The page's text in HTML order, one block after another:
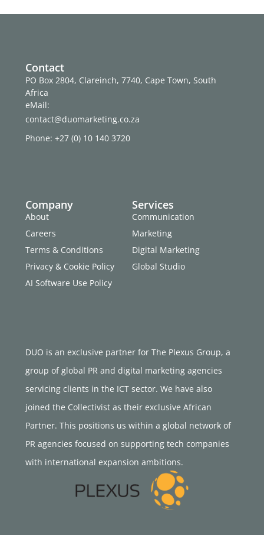
DUO is an exclusive partner for The Plexus Group, a
group of global PR and digital marketing agencies
servicing clients in the ICT sector. We have also
joined the Collectivist as their exclusive African
Partner. This positions us within a global network of
PR agencies focused on supporting tech companies
with international expansion ambitions.
Services
Communication
Marketing
Digital Marketing
Global Studio
Company
About
Careers
Terms & Conditions
Privacy & Cookie Policy
AI Software Use Policy
Contact
PO Box 2804, Clareinch, 7740, Cape Town, South
Africa
eMail:
contact@duomarketing.co.za
Phone: +27 (0) 10 140 3720